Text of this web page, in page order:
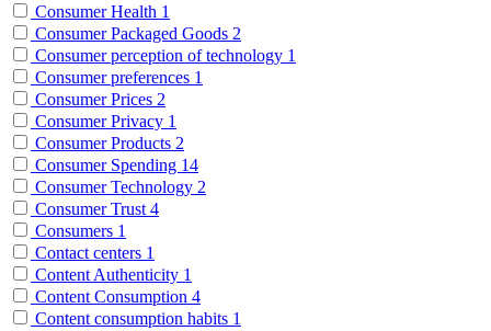
Consumer Health 1
Consumer Packaged Goods 2
Consumer perception of technology 1
Consumer preferences 1
Consumer Prices 2
Consumer Privacy 1
Consumer Products 2
Consumer Spending 14
Consumer Technology 2
Consumer Trust 4
Consumers 1
Contact centers 1
Content Authenticity 1
Content Consumption 4
Content consumption habits 1